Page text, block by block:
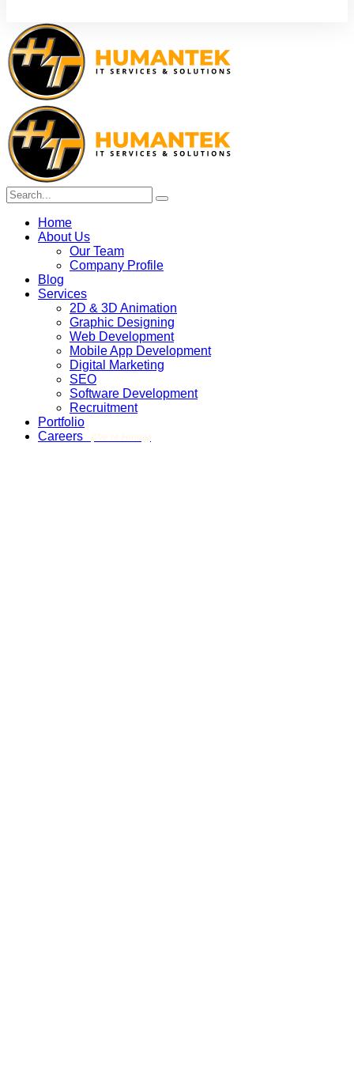
Home
About Us
Our Team
Company Profile
Blog
Services
2D & 3D Animation
Graphic Designing
Web Development
Mobile App Development
Digital Marketing
SEO
Software Development
Recruitment
Portfolio
Careers
(We’re Hiring)